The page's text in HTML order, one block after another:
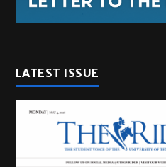
LATEST ISSUE